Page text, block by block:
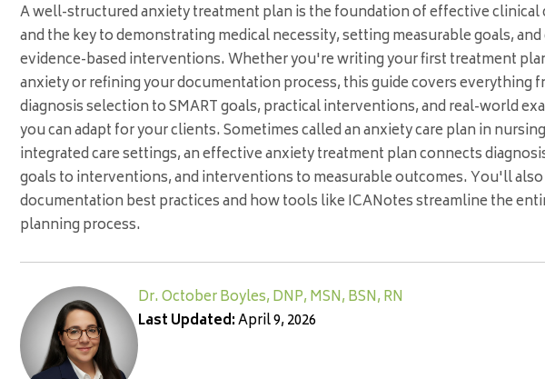
A well-structured anxiety treatment plan is the foundation of effective clinical
and the key to demonstrating medical necessity, setting measurable goals,
evidence-based interventions. Whether you're writing your first treatment
anxiety or refining your documentation process, this guide covers everything
diagnosis selection to SMART goals, practical interventions, and real-world
you can adapt for your clients. Sometimes called an anxiety care plan in
integrated care settings, an effective anxiety treatment plan connects
goals to interventions, and interventions to measurable outcomes. You'll
documentation best practices and how tools like ICANotes streamline the
planning process.
Dr. October Boyles, DNP, MSN, BSN, RN
Last Updated:April 9, 2026